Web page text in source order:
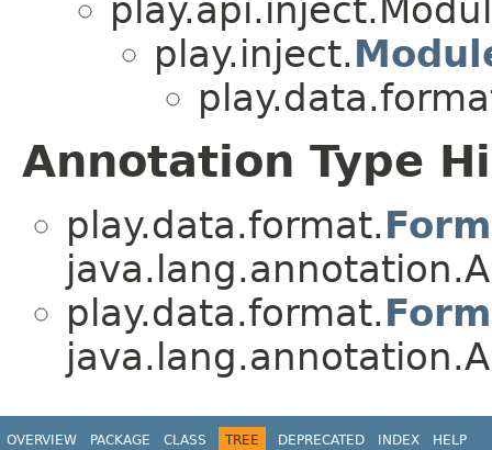
play.inject.
Annotation Type
play.data.format.
play.data.format.
OVERVIEW PACKAGE CLASS TREE DEPRECATED INDEX HELP